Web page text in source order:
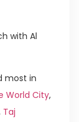
with Al
most in
World City,
Taj